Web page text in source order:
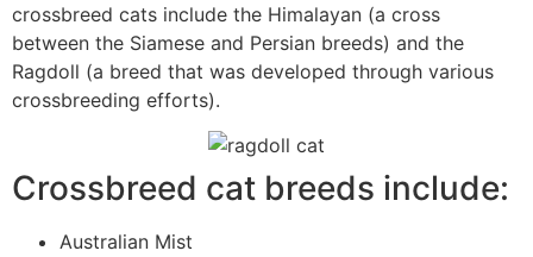
crossbreed cats include the Himalayan (a cross
between the Siamese and Persian breeds) and the
Ragdoll (a breed that was developed through various
crossbreeding efforts).
Crossbreed cat breeds include:
Australian Mist